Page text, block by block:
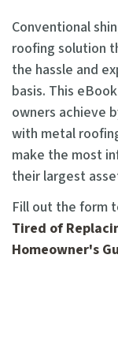
Conventional
roofing solution
the hassle and
basis. This
owners achieve
with metal
make the most
their largest
Fill out the form
Tired of
Homeowner's